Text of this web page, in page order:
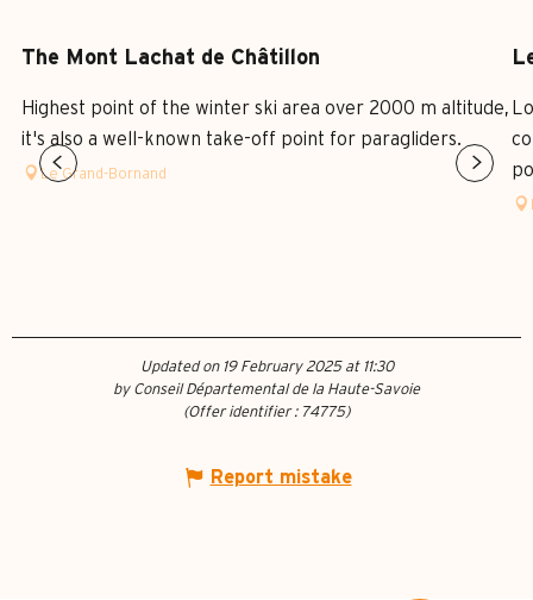
The Mont Lachat de Châtillon
Highest point of the winter ski area over 2000 m altitude,
it's also a well-known take-off point for paragliders.
Le Grand-Bornand
Updated on 19 February 2025 at 11:30
by Conseil Départemental de la Haute-Savoie
(Offer identifier : 74775)
Report mistake